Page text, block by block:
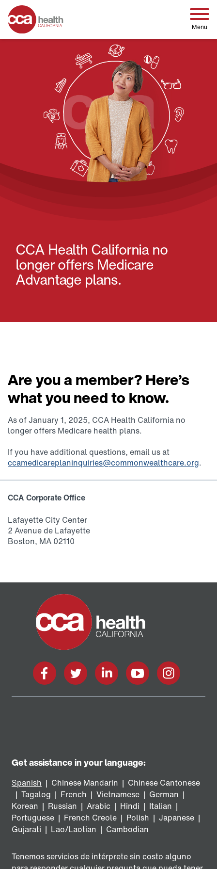
Home
Menu
CCA Health California no
longer offers Medicare
Advantage plans.
Are you a member? Here’s
what you need to know.
As of January 1, 2025, CCA Health California no
longer offers Medicare health plans.
If you have additional questions, email us at
ccamedicareplaninquiries@commonwealthcare.org.
CCA Corporate Office
Lafayette City Center
2 Avenue de Lafayette
Boston, MA 02110
Home
Get assistance in your language:
Spanish | Chinese Mandarin | Chinese Cantonese
| Tagalog | French | Vietnamese | German |
Korean | Russian | Arabic | Hindi | Italian |
Portuguese | French Creole | Polish | Japanese |
Gujarati | Lao/Laotian | Cambodian
Tenemos servicios de intérprete sin costo alguno